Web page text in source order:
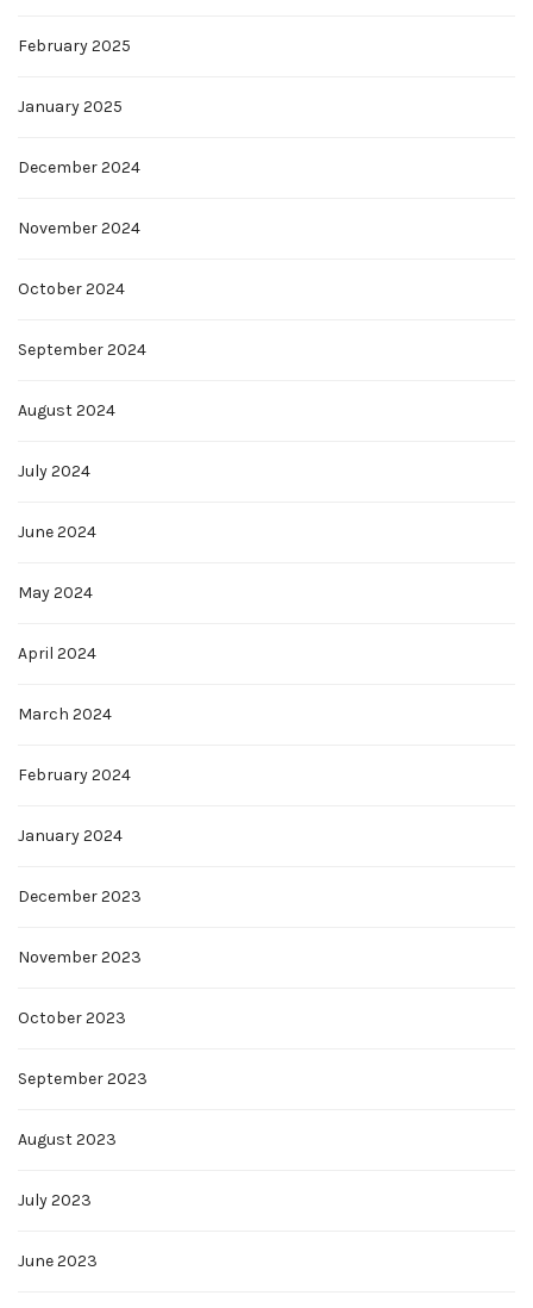
February 2025
January 2025
December 2024
November 2024
October 2024
September 2024
August 2024
July 2024
June 2024
May 2024
April 2024
March 2024
February 2024
January 2024
December 2023
November 2023
October 2023
September 2023
August 2023
July 2023
June 2023